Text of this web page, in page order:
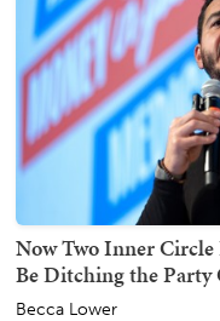
Now Two Inner
Be Ditching the Party
Becca Lower